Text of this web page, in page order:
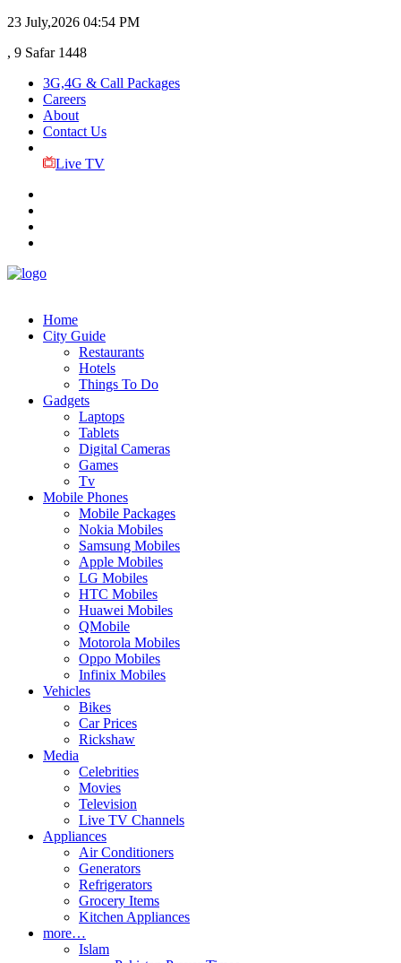
23 July,2026 04:54 PM
, 9 Safar 1448
3G,4G & Call Packages
Careers
About
Contact Us
Live TV
Home
City Guide
Restaurants
Hotels
Things To Do
Gadgets
Laptops
Tablets
Digital Cameras
Games
Tv
Mobile Phones
Mobile Packages
Nokia Mobiles
Samsung Mobiles
Apple Mobiles
LG Mobiles
HTC Mobiles
Huawei Mobiles
QMobile
Motorola Mobiles
Oppo Mobiles
Infinix Mobiles
Vehicles
Bikes
Car Prices
Rickshaw
Media
Celebrities
Movies
Television
Live TV Channels
Appliances
Air Conditioners
Generators
Refrigerators
Grocery Items
Kitchen Appliances
more…
Islam